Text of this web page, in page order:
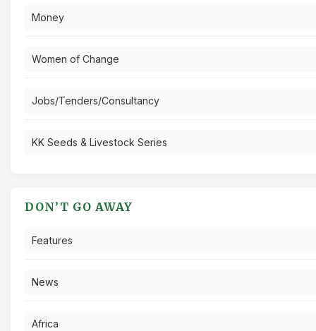
Money
Women of Change
Jobs/Tenders/Consultancy
KK Seeds & Livestock Series
DON’T GO AWAY
Features
News
Africa